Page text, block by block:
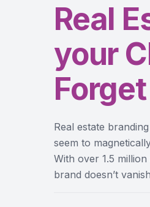
Real
your
Forget
Real estate
seem to
With over 1.5
brand doesn’t